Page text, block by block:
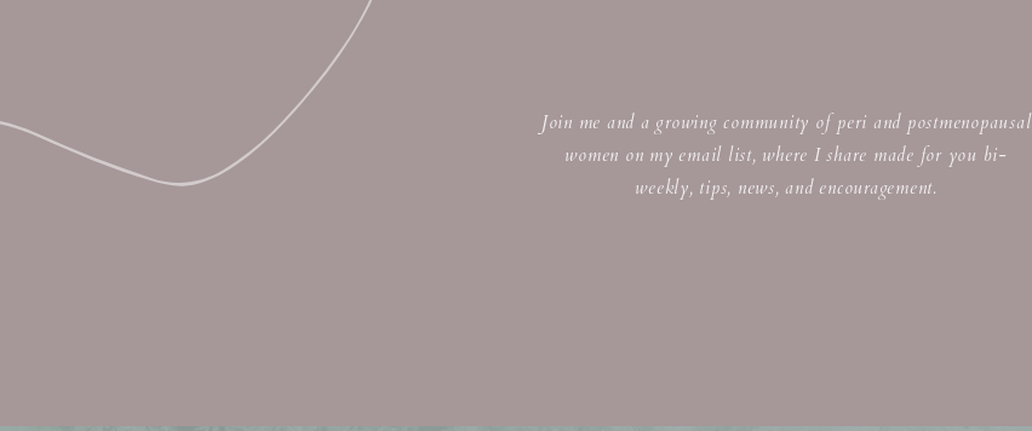
Join me and a growing community of peri and postmenopausal
women on my email list, where I share made for you bi-
weekly, tips, news, and encouragement.